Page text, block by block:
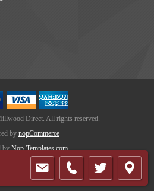
Direct. All rights reserved.
by nopCommerce
by Nop-Templates.com